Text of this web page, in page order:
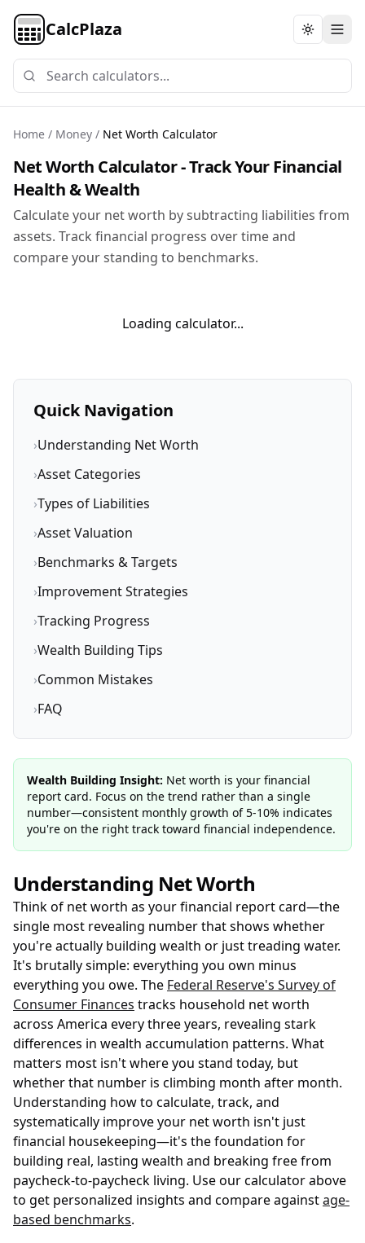
CalcPlaza Toggle
Home / Money / Net Worth Calculator
Net Worth Calculator - Track Your Financial
Health & Wealth
Calculate your net worth by subtracting liabilities from
assets. Track financial progress over time and
compare your standing to benchmarks.
Loading calculator...
Quick Navigation
›Understanding Net Worth
›Asset Categories
›Types of Liabilities
›Asset Valuation
›Benchmarks & Targets
›Improvement Strategies
›Tracking Progress
›Wealth Building Tips
›Common Mistakes
›FAQ
Wealth Building Insight: Net worth is your financial
report card. Focus on the trend rather than a single
number—consistent monthly growth of 5-10% indicates
you're on the right track toward financial independence.
Understanding Net Worth
Think of net worth as your financial report card—the
single most revealing number that shows whether
you're actually building wealth or just treading water.
It's brutally simple: everything you own minus
everything you owe. The Federal Reserve's Survey of
Consumer Finances tracks household net worth
across America every three years, revealing stark
differences in wealth accumulation patterns. What
matters most isn't where you stand today, but
whether that number is climbing month after month.
Understanding how to calculate, track, and
systematically improve your net worth isn't just
financial housekeeping—it's the foundation for
building real, lasting wealth and breaking free from
paycheck-to-paycheck living. Use our calculator above
to get personalized insights and compare againstage-
based benchmarks.